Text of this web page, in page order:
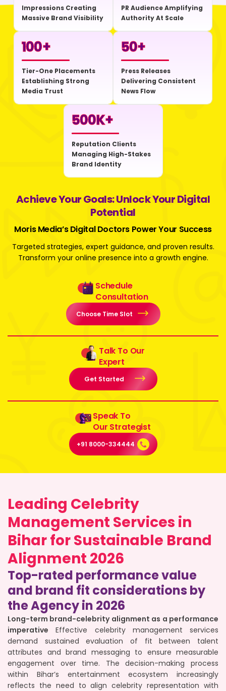
Impressions Creating
Massive Brand Visibility
PR Audience Amplifying
Authority At Scale
100+
Tier-One Placements
Establishing Strong
Media Trust
50+
Press Releases
Delivering Consistent
News Flow
500K+
Reputation Clients
Managing High-Stakes
Brand Identity
Achieve Your Goals: Unlock Your Digital
Potential
Moris Media’s Digital Doctors Power Your Success
Targeted strategies, expert guidance, and proven results.
Transform your online presence into a growth engine.
Schedule
Consultation
Choose Time Slot
Talk To Our
Expert
Get Started
Speak To
Our Strategist
+91 8000-334444
Leading Celebrity
Management Services in
Bihar for Sustainable Brand
Alignment 2026
Top-rated performance value
and brand fit considerations by
the Agency in 2026
Long-term brand-celebrity alignment as a performance
imperative Effective celebrity management services
demand sustained evaluation of fit between talent
attributes and brand messaging to ensure measurable
engagement over time. The decision-making process
within Bihar’s entertainment ecosystem increasingly
reflects the need to align celebrity representation with